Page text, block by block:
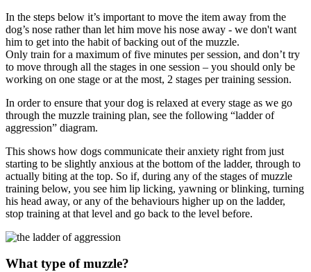
In the steps below it’s important to move the item away from the
dog’s nose rather than let him move his nose away - we don't want
him to get into the habit of backing out of the muzzle.
Only train for a maximum of five minutes per session, and don’t try
to move through all the stages in one session – you should only be
working on one stage or at the most, 2 stages per training session.
In order to ensure that your dog is relaxed at every stage as we go
through the muzzle training plan, see the following “ladder of
aggression” diagram.
This shows how dogs communicate their anxiety right from just
starting to be slightly anxious at the bottom of the ladder, through to
actually biting at the top. So if, during any of the stages of muzzle
training below, you see him lip licking, yawning or blinking, turning
his head away, or any of the behaviours higher up on the ladder,
stop training at that level and go back to the level before.
What type of muzzle?